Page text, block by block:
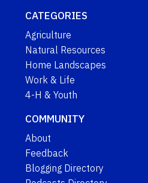
CATEGORIES
Agriculture
Natural Resources
Home Landscapes
Work & Life
4-H & Youth
COMMUNITY
About
Feedback
Blogging Directory